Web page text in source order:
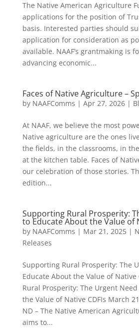
The Native American Agriculture
applications for the position of
basis. Interested parties should
application for consideration as
available. NAAF’s grantmaking is
advancing economic...
Faces of Native Agriculture –
by NAAFComms | Apr 27, 2026|
At NAAF, we believe the most
Native agriculture are the ones
the fields, in the classrooms, in
at the kitchen table. Faces of
our celebration of those stories.
edition...
Supporting Rural Prosperity:
to Educate About the Value of
by NAAFComms | Mar 21, 2025|
Releases
Supporting Rural Prosperity: The
Educate About the Value of Native
Rural Prosperity: The Urgent
the Value of Native CDFIs March
ND – The Native American
aims to...